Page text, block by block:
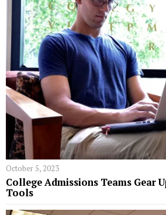
October 5, 2023
College Admissions Teams Gear
Tools